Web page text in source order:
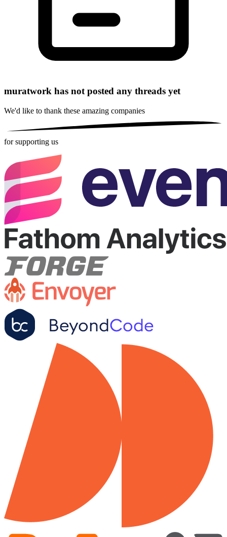
muratwork has not posted any threads yet
We'd like to thank these amazing companies
for supporting us